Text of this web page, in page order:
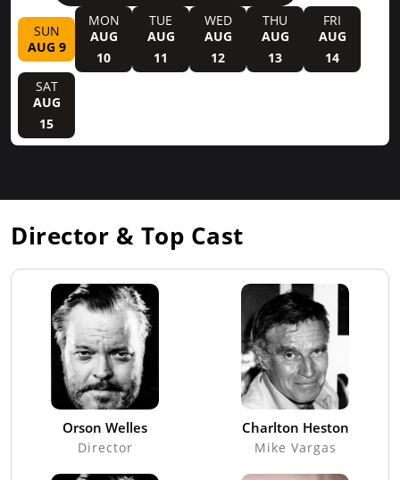
SUN
AUG 9
MON
AUG
10
TUE
AUG
11
WED
AUG
12
THU
AUG
13
FRI
AUG
14
SAT
AUG
15
Director & Top Cast
Orson Welles
Director
Charlton Heston
Mike Vargas